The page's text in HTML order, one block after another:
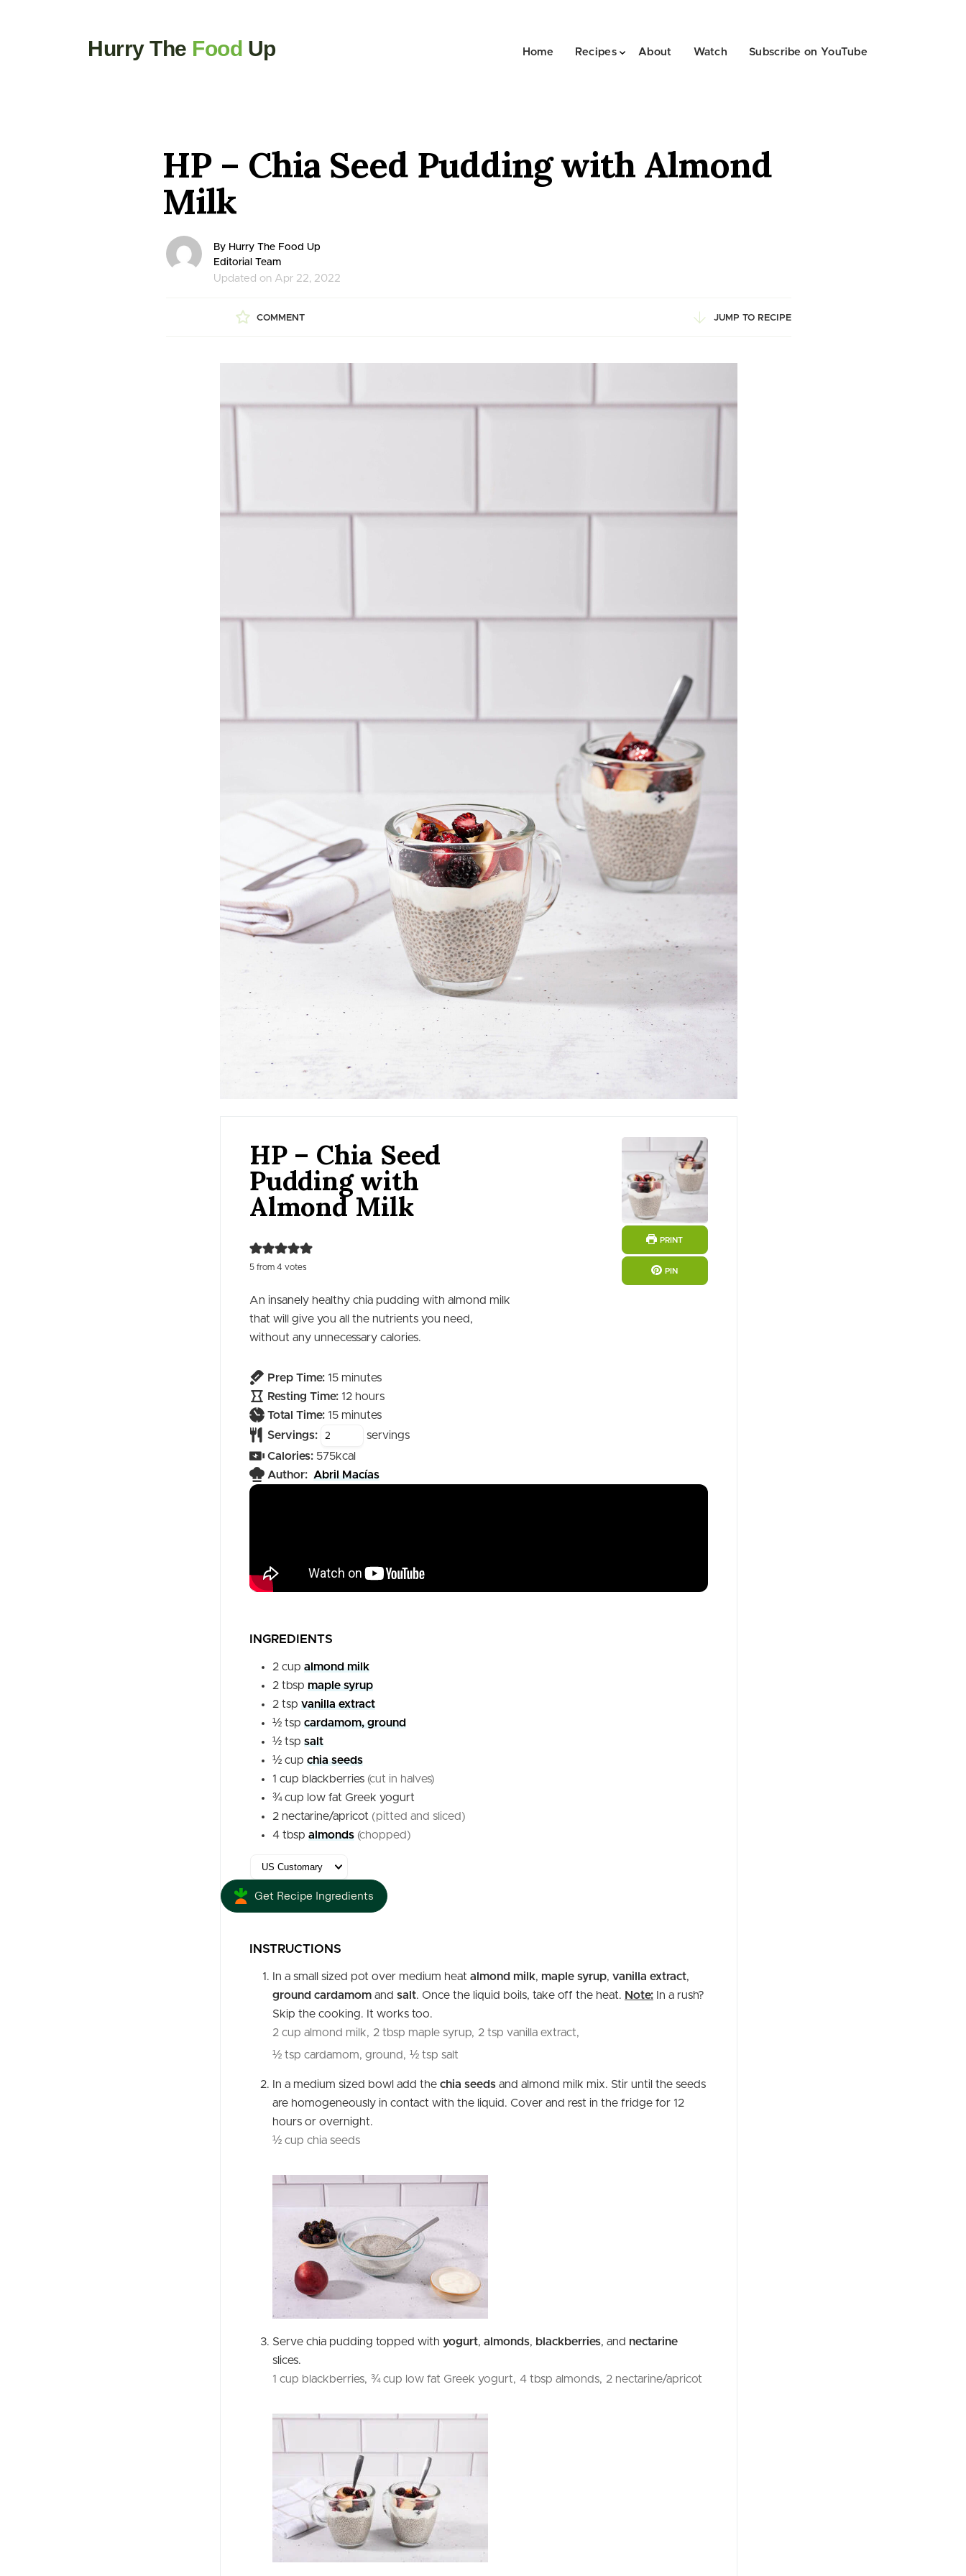
Hurry The Food Up Home Recipes About Watch Subscribe on YouTube
HP – Chia Seed Pudding with Almond
Milk
By Hurry The Food Up
Editorial Team
Updated on Apr 22, 2022
COMMENT JUMP TO RECIPE
HP – Chia Seed
Pudding with
Almond Milk
PRINT
PIN
5 from 4 votes
An insanely healthy chia pudding with almond milk
that will give you all the nutrients you need,
without any unnecessary calories.
Prep Time: 15minutes
minutes
Resting Time: 12hours
hours
Total Time: 15minutes
minutes
Servings:
servings
Calories: 575kcal
Author: Abril Macías
INGREDIENTS
2 cup almond milk
2 tbsp maple syrup
2 tsp vanilla extract
½ tsp cardamom, ground
½ tsp salt
½ cup chia seeds
1 cup blackberries (cut in halves)
¾ cup low fat Greek yogurt
2 nectarine/apricot (pitted and sliced)
4 tbsp almonds (chopped)
Get Recipe Ingredients
INSTRUCTIONS
In a small sized pot over medium heat almond milk, maple syrup, vanilla extract,
ground cardamom and salt. Once the liquid boils, take off the heat. Note: In a rush?
Skip the cooking. It works too.
2 cup almond milk, 2 tbsp maple syrup, 2 tsp vanilla extract,
½ tsp cardamom, ground, ½ tsp salt
In a medium sized bowl add the chia seeds and almond milk mix. Stir until the seeds
are homogeneously in contact with the liquid. Cover and rest in the fridge for 12
hours or overnight.
½ cup chia seeds
Serve chia pudding topped with yogurt, almonds, blackberries, and nectarine
slices.
1 cup blackberries, ¾ cup low fat Greek yogurt, 4 tbsp almonds, 2 nectarine/apricot